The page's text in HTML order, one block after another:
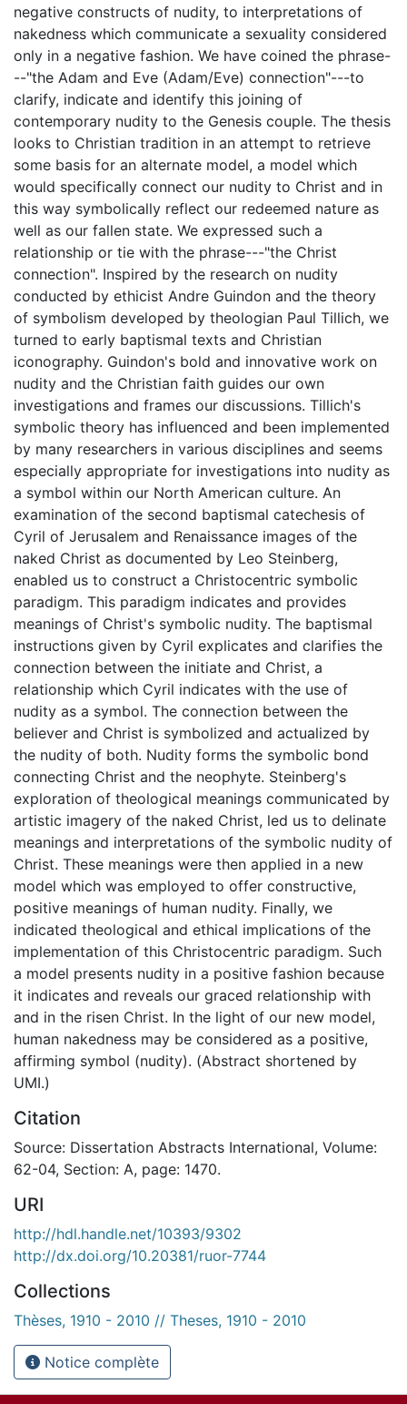
negative constructs of nudity, to interpretations of
nakedness which communicate a sexuality considered
only in a negative fashion. We have coined the phrase-
--"the Adam and Eve (Adam/Eve) connection"---to
clarify, indicate and identify this joining of
contemporary nudity to the Genesis couple. The thesis
looks to Christian tradition in an attempt to retrieve
some basis for an alternate model, a model which
would specifically connect our nudity to Christ and in
this way symbolically reflect our redeemed nature as
well as our fallen state. We expressed such a
relationship or tie with the phrase---"the Christ
connection". Inspired by the research on nudity
conducted by ethicist Andre Guindon and the theory
of symbolism developed by theologian Paul Tillich, we
turned to early baptismal texts and Christian
iconography. Guindon's bold and innovative work on
nudity and the Christian faith guides our own
investigations and frames our discussions. Tillich's
symbolic theory has influenced and been implemented
by many researchers in various disciplines and seems
especially appropriate for investigations into nudity as
a symbol within our North American culture. An
examination of the second baptismal catechesis of
Cyril of Jerusalem and Renaissance images of the
naked Christ as documented by Leo Steinberg,
enabled us to construct a Christocentric symbolic
paradigm. This paradigm indicates and provides
meanings of Christ's symbolic nudity. The baptismal
instructions given by Cyril explicates and clarifies the
connection between the initiate and Christ, a
relationship which Cyril indicates with the use of
nudity as a symbol. The connection between the
believer and Christ is symbolized and actualized by
the nudity of both. Nudity forms the symbolic bond
connecting Christ and the neophyte. Steinberg's
exploration of theological meanings communicated by
artistic imagery of the naked Christ, led us to delinate
meanings and interpretations of the symbolic nudity of
Christ. These meanings were then applied in a new
model which was employed to offer constructive,
positive meanings of human nudity. Finally, we
indicated theological and ethical implications of the
implementation of this Christocentric paradigm. Such
a model presents nudity in a positive fashion because
it indicates and reveals our graced relationship with
and in the risen Christ. In the light of our new model,
human nakedness may be considered as a positive,
affirming symbol (nudity). (Abstract shortened by
UMI.)
Citation
Source: Dissertation Abstracts International, Volume:
62-04, Section: A, page: 1470.
URI
http://hdl.handle.net/10393/9302
http://dx.doi.org/10.20381/ruor-7744
Collections
Thèses, 1910 - 2010 // Theses, 1910 - 2010
Notice complète